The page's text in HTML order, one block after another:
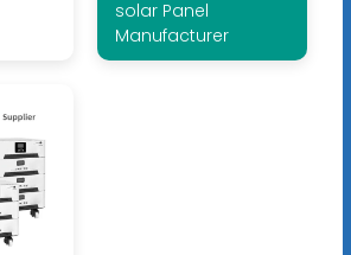
solar Panel
Manufacturer